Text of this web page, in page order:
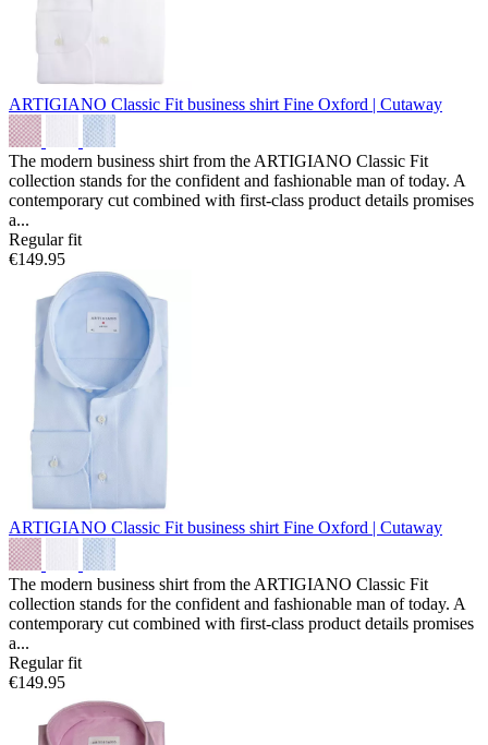
ARTIGIANO Classic Fit business shirt Fine Oxford | Cutaway
The modern business shirt from the ARTIGIANO Classic Fit
collection stands for the confident and fashionable man of today. A
contemporary cut combined with first-class product details promises
a...
Regular fit
€149.95
ARTIGIANO Classic Fit business shirt Fine Oxford | Cutaway
The modern business shirt from the ARTIGIANO Classic Fit
collection stands for the confident and fashionable man of today. A
contemporary cut combined with first-class product details promises
a...
Regular fit
€149.95